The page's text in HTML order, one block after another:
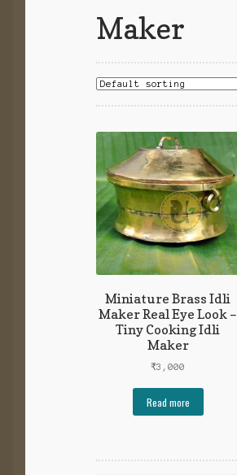
Maker
Miniature Brass Idli
Maker Real Eye Look –
Tiny Cooking Idli
Maker
₹3,000
Read more